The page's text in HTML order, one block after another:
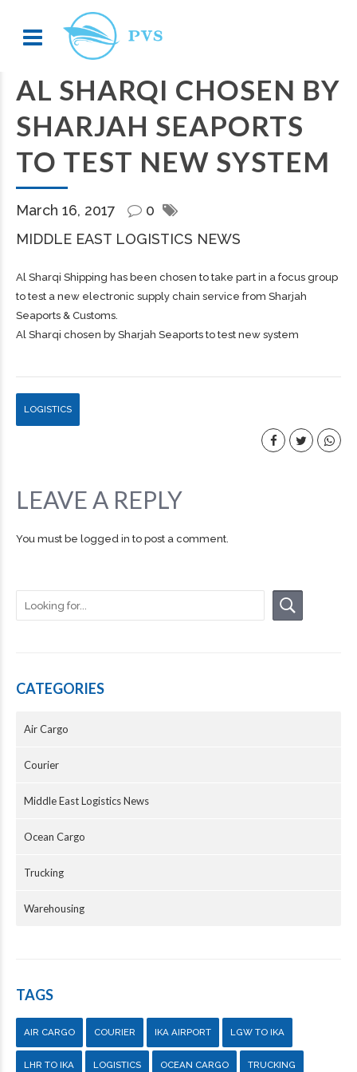
AL SHARQI CHOSEN BY
SHARJAH SEAPORTS
TO TEST NEW SYSTEM
March 16, 2017
0
MIDDLE EAST LOGISTICS NEWS
Al Sharqi Shipping has been chosen to take part in a focus group
to test a new electronic supply chain service from Sharjah
Seaports & Customs.
Al Sharqi chosen by Sharjah Seaports to test new system
LOGISTICS
LEAVE A REPLY
You must be logged in to post a comment.
CATEGORIES
Air Cargo
Courier
Middle East Logistics News
Ocean Cargo
Trucking
Warehousing
TAGS
AIR CARGO COURIER IKA AIRPORT LGW TO IKA
LHR TO IKA LOGISTICS OCEAN CARGO TRUCKING